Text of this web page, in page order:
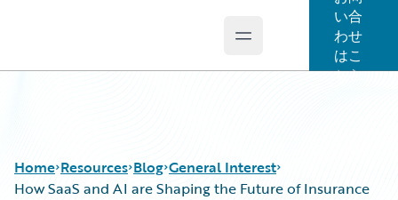
Open main menu
い合
わせ
はこ
ちら
Home Resources Blog General Interest
How SaaS and AI are Shaping the Future of Insurance